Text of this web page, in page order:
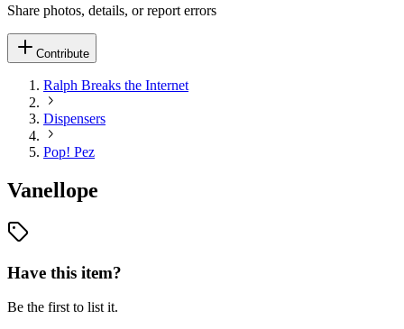
Share photos, details, or report errors
Contribute
Ralph Breaks the Internet
Dispensers
Pop! Pez
Vanellope
Have this item?
Be the first to list it.